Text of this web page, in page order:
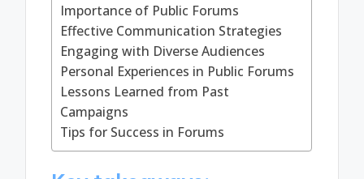
Importance of Public Forums
Effective Communication Strategies
Engaging with Diverse Audiences
Personal Experiences in Public Forums
Lessons Learned from Past
Campaigns
Tips for Success in Forums